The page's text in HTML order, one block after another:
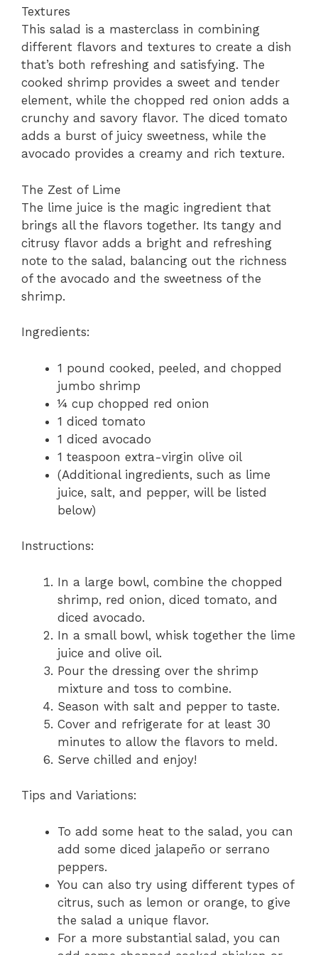
Textures
This salad is a masterclass in combining
different flavors and textures to create a dish
that’s both refreshing and satisfying. The
cooked shrimp provides a sweet and tender
element, while the chopped red onion adds a
crunchy and savory flavor. The diced tomato
adds a burst of juicy sweetness, while the
avocado provides a creamy and rich texture.
The Zest of Lime
The lime juice is the magic ingredient that
brings all the flavors together. Its tangy and
citrusy flavor adds a bright and refreshing
note to the salad, balancing out the richness
of the avocado and the sweetness of the
shrimp.
Ingredients:
1 pound cooked, peeled, and chopped
jumbo shrimp
¼ cup chopped red onion
1 diced tomato
1 diced avocado
1 teaspoon extra-virgin olive oil
(Additional ingredients, such as lime
juice, salt, and pepper, will be listed
below)
Instructions:
In a large bowl, combine the chopped
shrimp, red onion, diced tomato, and
diced avocado.
In a small bowl, whisk together the lime
juice and olive oil.
Pour the dressing over the shrimp
mixture and toss to combine.
Season with salt and pepper to taste.
Cover and refrigerate for at least 30
minutes to allow the flavors to meld.
Serve chilled and enjoy!
Tips and Variations:
To add some heat to the salad, you can
add some diced jalapeño or serrano
peppers.
You can also try using different types of
citrus, such as lemon or orange, to give
the salad a unique flavor.
For a more substantial salad, you can